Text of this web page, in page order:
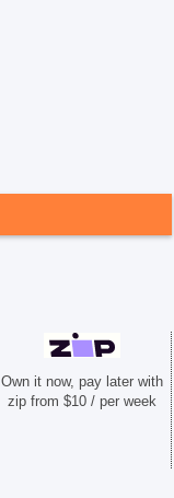
Own it now, pay later with
zip from $10 / per week